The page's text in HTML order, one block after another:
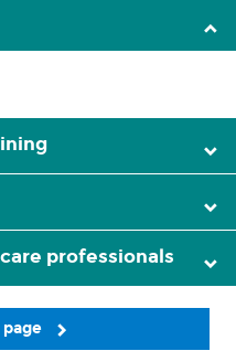
professionals